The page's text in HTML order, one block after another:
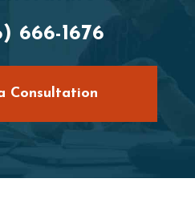
666-1676
Consultation